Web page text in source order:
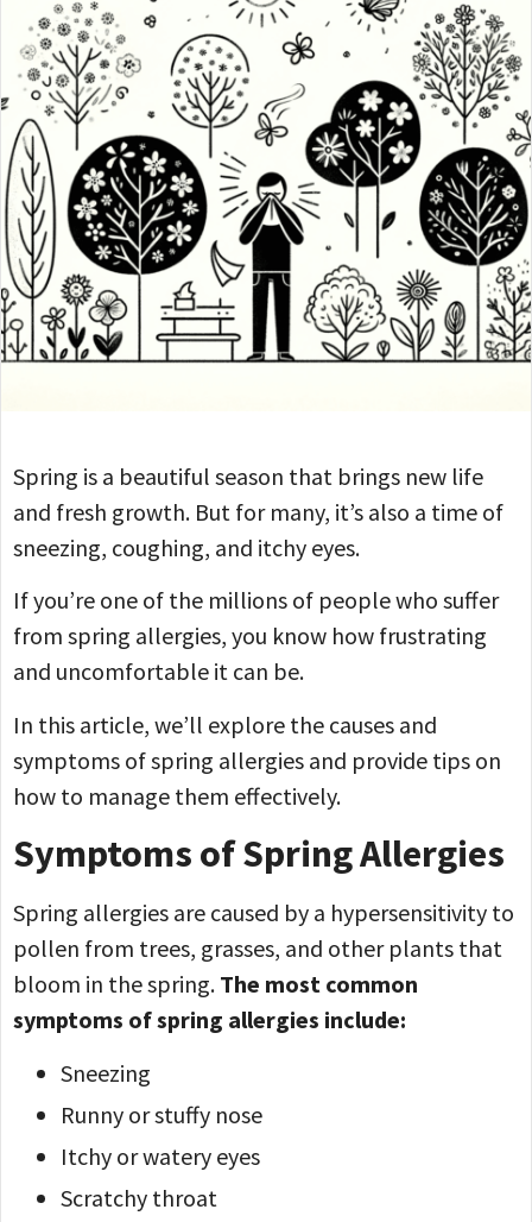
Spring is a beautiful season that brings new life
and fresh growth. But for many, it’s also a time of
sneezing, coughing, and itchy eyes.
If you’re one of the millions of people who suffer
from spring allergies, you know how frustrating
and uncomfortable it can be.
In this article, we’ll explore the causes and
symptoms of spring allergies and provide tips on
how to manage them effectively.
Symptoms of Spring Allergies
Spring allergies are caused by a hypersensitivity to
pollen from trees, grasses, and other plants that
bloom in the spring. The most common
symptoms of spring allergies include:
Sneezing
Runny or stuffy nose
Itchy or watery eyes
Scratchy throat